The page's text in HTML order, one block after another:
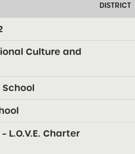
DISTRICT
Culture and
L.O.V.E. Charter